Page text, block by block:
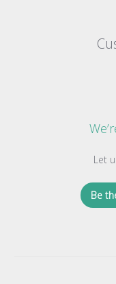
Let
Be